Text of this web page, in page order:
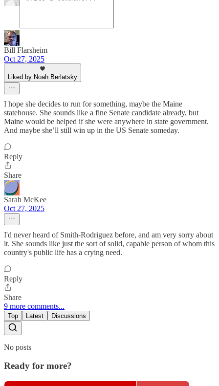
Bill Flarsheim
Oct 27, 2025
Liked by Noah Berlatsky
I hope she decides to run for something, maybe the Maine
statehouse. She sounds like a fine Senate candidate already, but
Maine would be helped if she were anywhere in state government.
And maybe she’ll still win up in the US Senate someday.
Reply
Share
Sarah McKee
Oct 27, 2025
I'd never heard of Smith-Rodriguez before, and am very sorry about
it. She sounds like just the sort of solid, capable person of whom this
country's public life has a crying need.
Reply
Share
9 more comments...
Top Latest Discussions
No posts
Ready for more?